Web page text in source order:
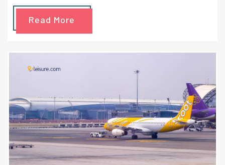
Read More